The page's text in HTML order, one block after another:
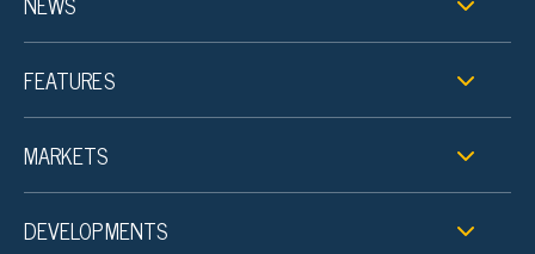
FEATURES
MARKETS
DEVELOPMENTS